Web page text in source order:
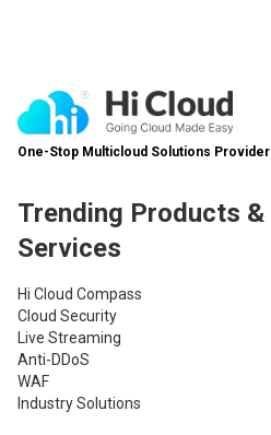
One-Stop Multicloud Solutions Provider
Trending Products &
Services
Hi Cloud Compass
Cloud Security
Live Streaming
Anti-DDoS
WAF
Industry Solutions